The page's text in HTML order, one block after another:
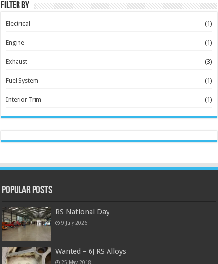
Filter by
Electrical (1)
Engine (1)
Exhaust (3)
Fuel System (1)
Interior Trim (1)
Popular Posts
RS National Day
9 July 2026
Wanted – 6J RS Alloys
25 May 2018